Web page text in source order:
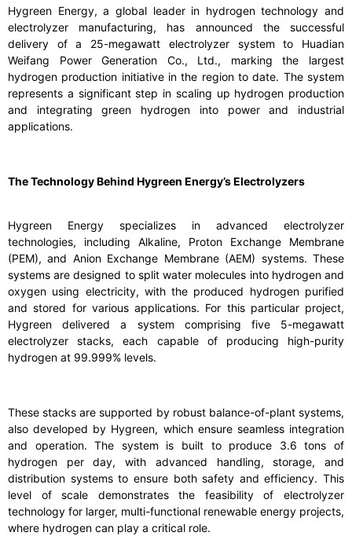
Hygreen Energy, a global leader in hydrogen technology and
electrolyzer manufacturing, has announced the successful
delivery of a 25-megawatt electrolyzer system to Huadian
Weifang Power Generation Co., Ltd., marking the largest
hydrogen production initiative in the region to date. The system
represents a significant step in scaling up hydrogen production
and integrating green hydrogen into power and industrial
applications.
The Technology Behind Hygreen Energy’s Electrolyzers
Hygreen Energy specializes in advanced electrolyzer
technologies, including Alkaline, Proton Exchange Membrane
(PEM), and Anion Exchange Membrane (AEM) systems. These
systems are designed to split water molecules into hydrogen and
oxygen using electricity, with the produced hydrogen purified
and stored for various applications. For this particular project,
Hygreen delivered a system comprising five 5-megawatt
electrolyzer stacks, each capable of producing high-purity
hydrogen at 99.999% levels.
These stacks are supported by robust balance-of-plant systems,
also developed by Hygreen, which ensure seamless integration
and operation. The system is built to produce 3.6 tons of
hydrogen per day, with advanced handling, storage, and
distribution systems to ensure both safety and efficiency. This
level of scale demonstrates the feasibility of electrolyzer
technology for larger, multi-functional renewable energy projects,
where hydrogen can play a critical role.